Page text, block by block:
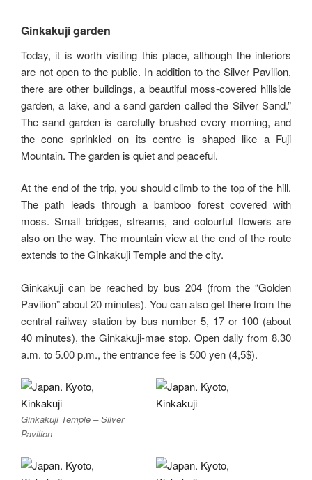
Ginkakuji garden
Today, it is worth visiting this place, although the interiors
are not open to the public. In addition to the Silver Pavilion,
there are other buildings, a beautiful moss-covered hillside
garden, a lake, and a sand garden called the Silver Sand.”
The sand garden is carefully brushed every morning, and
the cone sprinkled on its centre is shaped like a Fuji
Mountain. The garden is quiet and peaceful.
At the end of the trip, you should climb to the top of the hill.
The path leads through a bamboo forest covered with
moss. Small bridges, streams, and colourful flowers are
also on the way. The mountain view at the end of the route
extends to the Ginkakuji Temple and the city.
Ginkakuji can be reached by bus 204 (from the “Golden
Pavilion” about 20 minutes). You can also get there from the
central railway station by bus number 5, 17 or 100 (about
40 minutes), the Ginkakuji-mae stop. Open daily from 8.30
a.m. to 5.00 p.m., the entrance fee is 500 yen (4,5$).
Ginkakuji Temple – Silver
Pavilion